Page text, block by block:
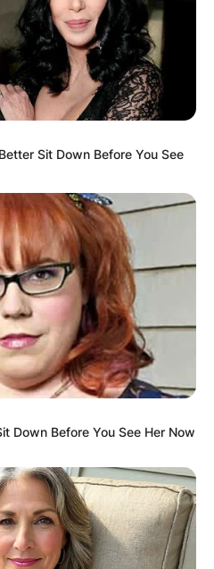
and website in this
time I comment.
✴︎NEWS
Sit Down Before You See
Down Before You See Her Now